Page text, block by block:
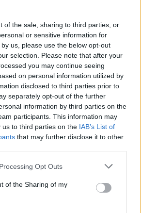
of the sale, sharing to third parties, or
or sensitive information for
us, please use the below opt-out
selection. Please note that after your
you may continue seeing
on personal information utilized by
disclosed to third parties prior to
separately opt-out of the further
information by third parties on the
participants. This information may
us to third parties on the IAB’s List of
that may further disclose it to other
Opt Outs
of the Sharing of my